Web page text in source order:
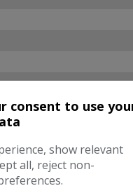
consent to use
show relevant
all, reject non-